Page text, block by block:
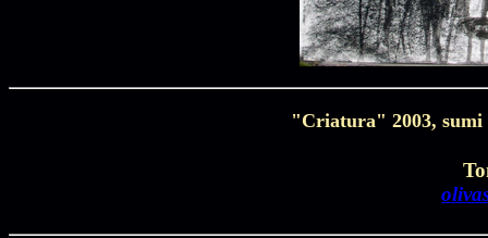
"Criatura" 2003,